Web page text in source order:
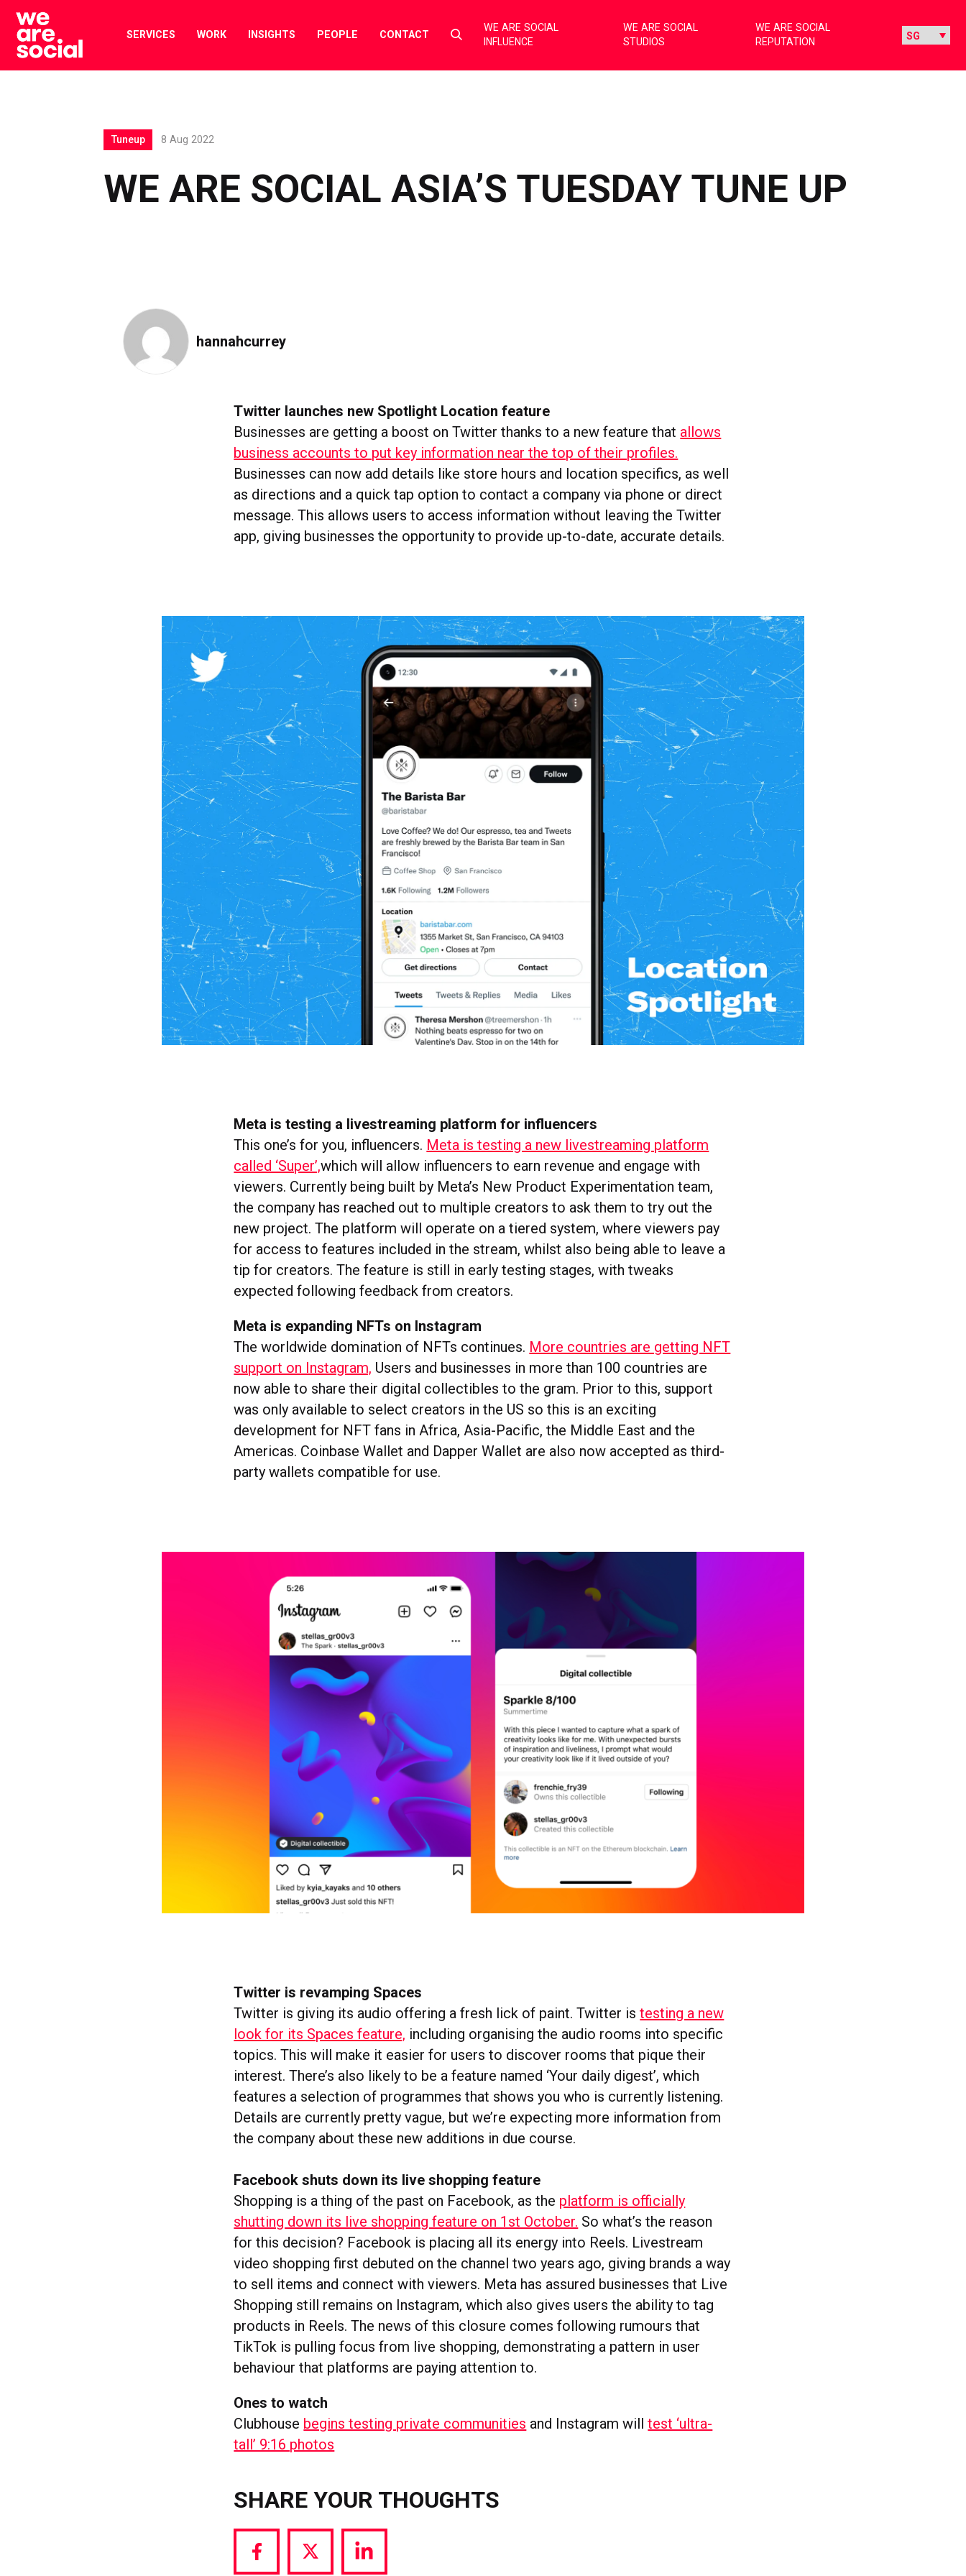
Skip
content
SERVICES WORK INSIGHTS PEOPLE CONTACT
Select
toggle
WE ARE SOCIAL
INFLUENCE
WE ARE SOCIAL
STUDIOS
WE ARE SOCIAL
REPUTATION
WE ARE SOCIAL ASIA’S TUESDAY TUNE UP
Tuneup 8 Aug 2022
hannahcurrey
Twitter launches new Spotlight Location feature
Businesses are getting a boost on Twitter thanks to a new feature that allows
business accounts to put key information near the top of their profiles.
Businesses can now add details like store hours and location specifics, as well
as directions and a quick tap option to contact a company via phone or direct
message. This allows users to access information without leaving the Twitter
app, giving businesses the opportunity to provide up-to-date, accurate details.
Meta is testing a livestreaming platform for influencers
This one’s for you, influencers. Meta is testing a new livestreaming platform
called ‘Super’,which will allow influencers to earn revenue and engage with
viewers. Currently being built by Meta’s New Product Experimentation team,
the company has reached out to multiple creators to ask them to try out the
new project. The platform will operate on a tiered system, where viewers pay
for access to features included in the stream, whilst also being able to leave a
tip for creators. The feature is still in early testing stages, with tweaks
expected following feedback from creators.
Meta is expanding NFTs on Instagram
The worldwide domination of NFTs continues. More countries are getting NFT
support on Instagram, Users and businesses in more than 100 countries are
now able to share their digital collectibles to the gram. Prior to this, support
was only available to select creators in the US so this is an exciting
development for NFT fans in Africa, Asia-Pacific, the Middle East and the
Americas. Coinbase Wallet and Dapper Wallet are also now accepted as third-
party wallets compatible for use.
Twitter is revamping Spaces
Twitter is giving its audio offering a fresh lick of paint. Twitter istesting a new
look for its Spaces feature, including organising the audio rooms into specific
topics. This will make it easier for users to discover rooms that pique their
interest. There’s also likely to be a feature named ‘Your daily digest’, which
features a selection of programmes that shows you who is currently listening.
Details are currently pretty vague, but we’re expecting more information from
the company about these new additions in due course.
Facebook shuts down its live shopping feature
Shopping is a thing of the past on Facebook, as the platform is officially
shutting down its live shopping feature on 1st October. So what’s the reason
for this decision? Facebook is placing all its energy into Reels. Livestream
video shopping first debuted on the channel two years ago, giving brands a way
to sell items and connect with viewers. Meta has assured businesses that Live
Shopping still remains on Instagram, which also gives users the ability to tag
products in Reels. The news of this closure comes following rumours that
TikTok is pulling focus from live shopping, demonstrating a pattern in user
behaviour that platforms are paying attention to.
Ones to watch
Clubhouse begins testing private communities and Instagram willtest ‘ultra-
tall’ 9:16 photos
SHARE YOUR THOUGHTS
Share
Share
Share